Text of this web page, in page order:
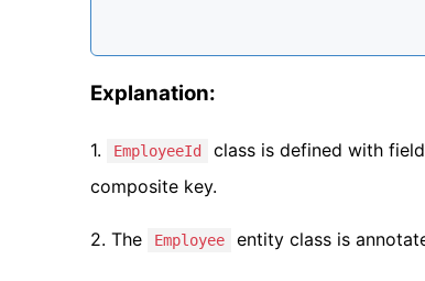
Explanation:
1. EmployeeId class is defined with
composite key.
2. The Employee entity class is